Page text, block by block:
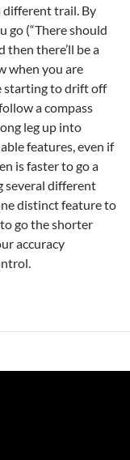
different trail. By
go (“There should
then there’ll be a
when you are
starting to drift off
a compass
leg up into
features, even if
is faster to go a
several different
distinct feature to
go the shorter
accuracy